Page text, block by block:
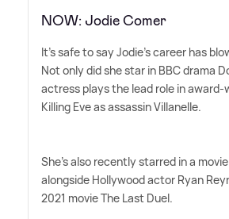
NOW: Jodie Comer
It's safe to say Jodie's career has
Not only did she star in BBC drama
actress plays the lead role in award-
Killing Eve as assassin Villanelle.
She's also recently starred in a
alongside Hollywood actor Ryan
2021 movie The Last Duel.